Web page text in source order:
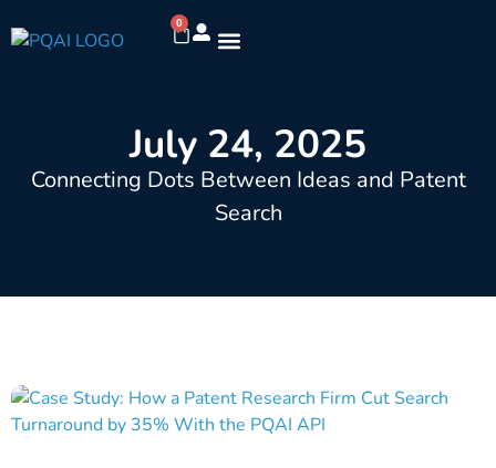
0
July 24, 2025
Connecting Dots Between Ideas and Patent
Search